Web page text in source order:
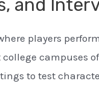
and
players
campuses
to test